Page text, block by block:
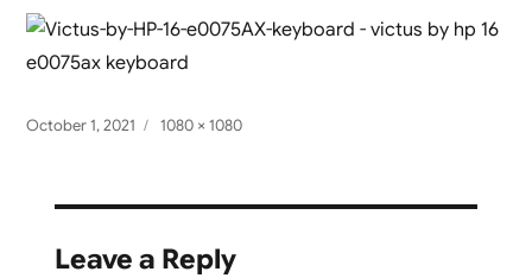
Posted
October 1, 2021
Full
1080 × 1080
Leave a Reply